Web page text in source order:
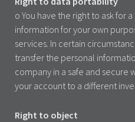
o You have the right to ask for
information for your own
services. In certain
transfer the personal
company in a safe and secure
your account to a different
Right to object